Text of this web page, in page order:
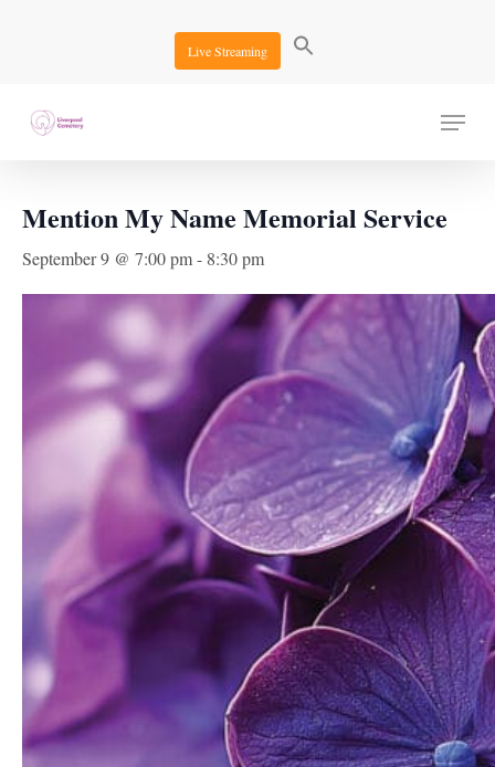
Live Streaming
Menu
« All Events
Mention My Name Memorial Service
September 9 @ 7:00 pm- 8:30 pm